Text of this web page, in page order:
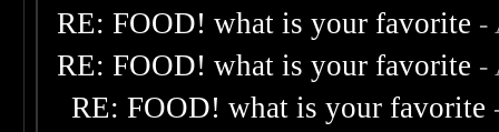
RE: FOOD! what is your favorite -
RE: FOOD! what is your favorite -
RE: FOOD! what is your favorite